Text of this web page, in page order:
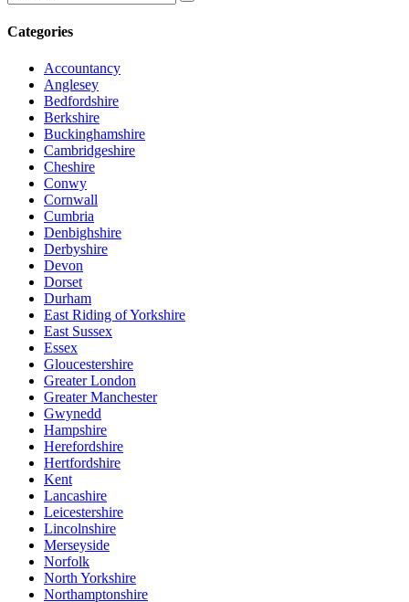
Categories
Accountancy
Anglesey
Bedfordshire
Berkshire
Buckinghamshire
Cambridgeshire
Cheshire
Conwy
Cornwall
Cumbria
Denbighshire
Derbyshire
Devon
Dorset
Durham
East Riding of Yorkshire
East Sussex
Essex
Gloucestershire
Greater London
Greater Manchester
Gwynedd
Hampshire
Herefordshire
Hertfordshire
Kent
Lancashire
Leicestershire
Lincolnshire
Merseyside
Norfolk
North Yorkshire
Northamptonshire